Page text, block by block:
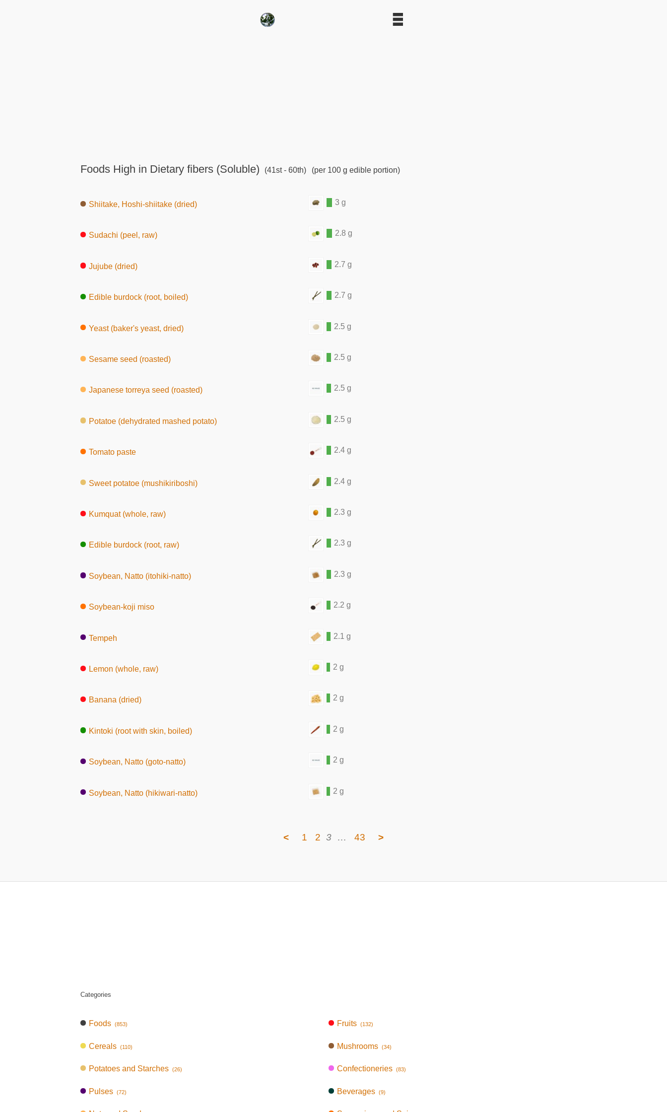
Foods High in Dietary fibers (Soluble) (41st - 60th) (per 100 g edible portion)
Shiitake, Hoshi-shiitake (dried) 3 g
Sudachi (peel, raw) 2.8 g
Jujube (dried) 2.7 g
Edible burdock (root, boiled) 2.7 g
Yeast (baker's yeast, dried) 2.5 g
Sesame seed (roasted) 2.5 g
Japanese torreya seed (roasted) 2.5 g
Potatoe (dehydrated mashed potato) 2.5 g
Tomato paste 2.4 g
Sweet potatoe (mushikiriboshi) 2.4 g
Kumquat (whole, raw) 2.3 g
Edible burdock (root, raw) 2.3 g
Soybean, Natto (itohiki-natto) 2.3 g
Soybean-koji miso 2.2 g
Tempeh 2.1 g
Lemon (whole, raw) 2 g
Banana (dried) 2 g
Kintoki (root with skin, boiled) 2 g
Soybean, Natto (goto-natto) 2 g
Soybean, Natto (hikiwari-natto) 2 g
< 1 2 3 … 43 >
Categories
Foods (853)
Cereals (110)
Potatoes and Starches (26)
Pulses (72)
Fruits (132)
Mushrooms (34)
Confectioneries (83)
Beverages (9)